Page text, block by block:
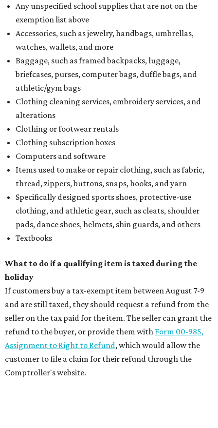
Any unspecified school supplies that are not on the
exemption list above
Accessories, such as jewelry, handbags, umbrellas,
watches, wallets, and more
Baggage, such as framed backpacks, luggage,
briefcases, purses, computer bags, duffle bags, and
athletic/gym bags
Clothing cleaning services, embroidery services, and
alterations
Clothing or footwear rentals
Clothing subscription boxes
Computers and software
Items used to make or repair clothing, such as fabric,
thread, zippers, buttons, snaps, hooks, and yarn
Specifically designed sports shoes, protective-use
clothing, and athletic gear, such as cleats, shoulder
pads, dance shoes, helmets, shin guards, and others
Textbooks
What to do if a qualifying item is taxed during the
holiday
If customers buy a tax-exempt item between August 7-9
and are still taxed, they should request a refund from the
seller on the tax paid for the item. The seller can grant the
refund to the buyer, or provide them with Form 00-985,
Assignment to Right to Refund, which would allow the
customer to file a claim for their refund through the
Comptroller's website.